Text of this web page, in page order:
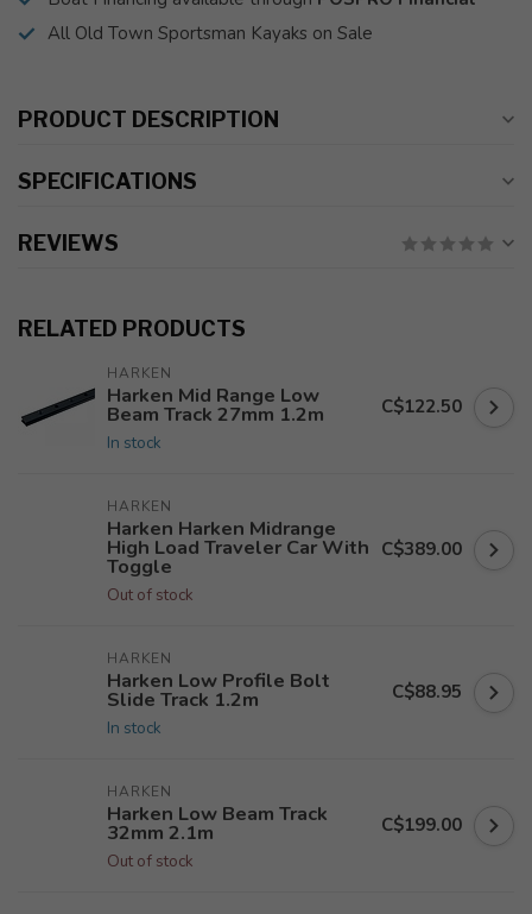
All Old Town Sportsman Kayaks on Sale
PRODUCT DESCRIPTION
SPECIFICATIONS
REVIEWS
RELATED PRODUCTS
HARKEN
Harken Mid Range Low
Beam Track 27mm 1.2m
In stock
C$122.50
HARKEN
Harken Harken Midrange
High Load Traveler Car With
Toggle
Out of stock
C$389.00
HARKEN
Harken Low Profile Bolt
Slide Track 1.2m
In stock
C$88.95
HARKEN
Harken Low Beam Track
32mm 2.1m
Out of stock
C$199.00